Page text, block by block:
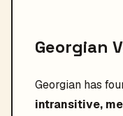
Georgian
Georgian has
intransitive,